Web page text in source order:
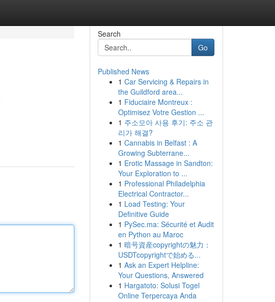
Search
Go
Published News
1 Car Servicing & Repairs in
the Guildford area...
1 Fiduciaire Montreux :
Optimisez Votre Gestion ...
1 주소모아 사용 후기: 주소 관
리가 해결?
1 Cannabis in Belfast : A
Growing Subterrane...
1 Erotic Massage in Sandton:
Your Exploration to ...
1 Professional Philadelphia
Electrical Contractor...
1 Load Testing: Your
Definitive Guide
1 PySec.ma: Sécurité et Audit
en Python au Maroc
1 暗号資産copyrightの魅力：
USDTcopyrightで始める...
1 Ask an Expert Helpline:
Your Questions, Answered
1 Hargatoto: Solusi Togel
Online Terpercaya Anda